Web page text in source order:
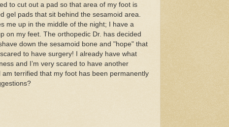
to cut out a pad so that area of my foot is
gel pads that sit behind the sesamoid area.
me up in the middle of the night; I have a
on my feet. The orthopedic Dr. has decided
down the sesamoid bone and "hope" that
to have surgery! I already have what
and I’m very scared to have another
am terrified that my foot has been permanently